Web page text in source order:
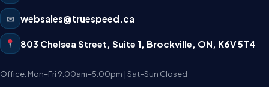
✉ websales@truespeed.ca
803 Chelsea Street, Suite 1 Brockville ON K6V 5T4
Office: Mon–Fri 9:00am–5:00pm | Sat–Sun Closed